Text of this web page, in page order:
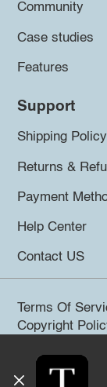
Community
Case studies
Features
Support
Shipping Policy
Returns &
Payment
Help Center
Contact US
Terms Of
Copyright
©2026